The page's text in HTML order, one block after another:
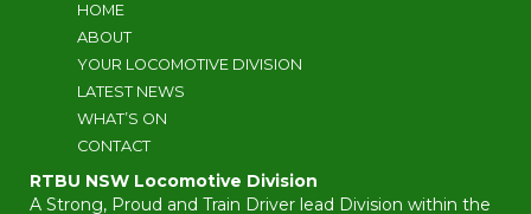
HOME
ABOUT
YOUR LOCOMOTIVE DIVISION
LATEST NEWS
WHAT’S ON
CONTACT
RTBU NSW Locomotive Division
A Strong, Proud and Train Driver lead Division within the